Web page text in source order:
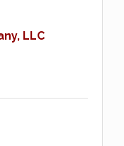
LLC